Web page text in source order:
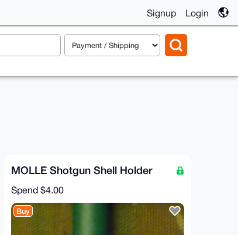
Signup Login
MOLLE Shotgun Shell Holder
Spend $4.00
Buy